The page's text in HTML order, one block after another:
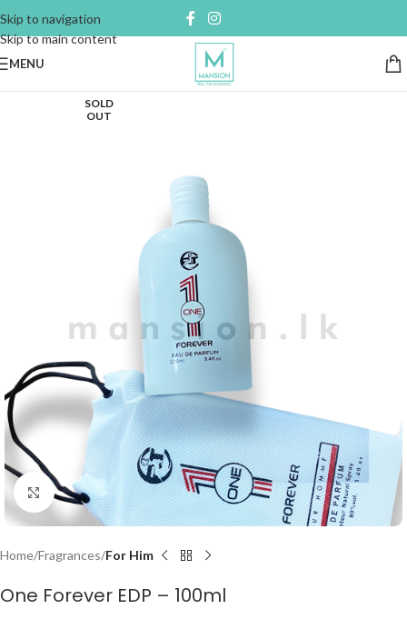
Skip to navigation
Skip to main content
MENU
SOLD
OUT
Click to enlarge
Home Fragrances For Him
One Forever EDP – 100ml